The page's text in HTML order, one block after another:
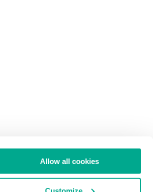
Allow all cookies